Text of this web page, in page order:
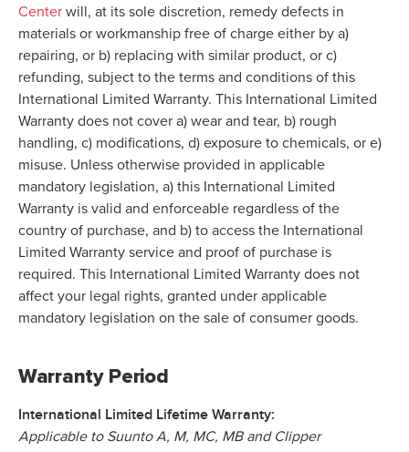
Center will, at its sole discretion, remedy defects in
materials or workmanship free of charge either by a)
repairing, or b) replacing with similar product, or c)
refunding, subject to the terms and conditions of this
International Limited Warranty. This International Limited
Warranty does not cover a) wear and tear, b) rough
handling, c) modifications, d) exposure to chemicals, or e)
misuse. Unless otherwise provided in applicable
mandatory legislation, a) this International Limited
Warranty is valid and enforceable regardless of the
country of purchase, and b) to access the International
Limited Warranty service and proof of purchase is
required. This International Limited Warranty does not
affect your legal rights, granted under applicable
mandatory legislation on the sale of consumer goods.
Warranty Period
International Limited Lifetime Warranty:
Applicable to Suunto A, M, MC, MB and Clipper